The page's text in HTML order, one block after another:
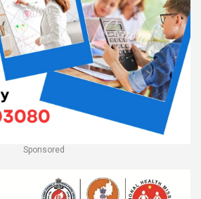
Sponsored